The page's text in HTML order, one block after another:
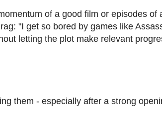
of a good film or episodes of
"I get so bored by games like
letting the plot make relevant
them - especially after a strong